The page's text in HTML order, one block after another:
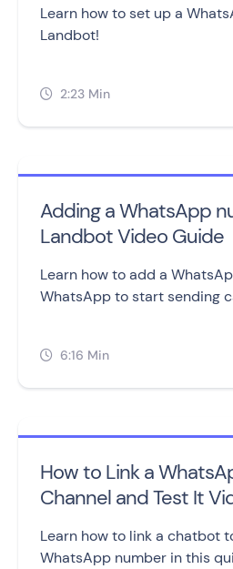
Learn how to set up a
Landbot!
 2:23 Min
Adding a WhatsApp
Landbot Video Guide
Learn how to add a
WhatsApp to start sending
 6:16 Min
How to Link a
Channel and Test It
Learn how to link a chatbot
WhatsApp number in this